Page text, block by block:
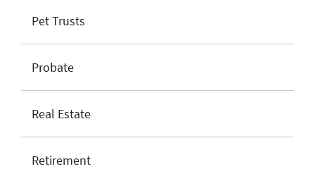
Pet Trusts
Probate
Real Estate
Retirement